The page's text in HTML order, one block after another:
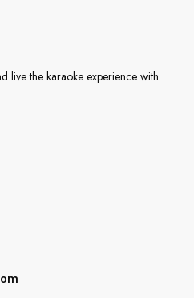
live the karaoke experience with